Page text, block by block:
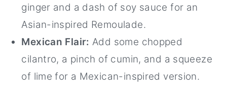
ginger and a dash of soy sauce for an
Asian-inspired Remoulade.
Mexican Flair: Add some chopped
cilantro, a pinch of cumin, and a squeeze
of lime for a Mexican-inspired version.